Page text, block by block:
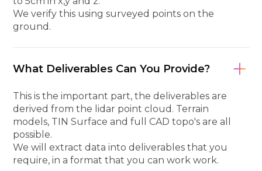
We verify this using surveyed points on the
ground.
What Deliverables Can You Provide?
This is the important part, the deliverables are
derived from the lidar point cloud. Terrain
models, TIN Surface and full CAD topo's are all
possible.
We will extract data into deliverables that you
require, in a format that you can work work.